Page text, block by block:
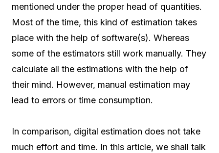
mentioned under the proper head of quantities.
Most of the time, this kind of estimation takes
place with the help of software(s). Whereas
some of the estimators still work manually. They
calculate all the estimations with the help of
their mind. However, manual estimation may
lead to errors or time consumption.
In comparison, digital estimation does not take
much effort and time. In this article, we shall talk